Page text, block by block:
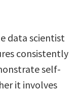
data scientist
consistently
self-
it involves